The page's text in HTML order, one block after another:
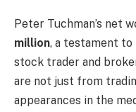
Peter Tuchman’s net
million, a testament to
stock trader and
are not just from
appearances in the